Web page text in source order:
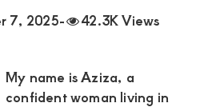
7, 2025-
42.3K Views
My name is Aziza, a
confident woman living in